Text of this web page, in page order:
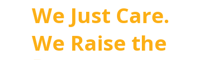
We Just Care.
We Raise the